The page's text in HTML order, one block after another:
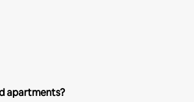
apartments?